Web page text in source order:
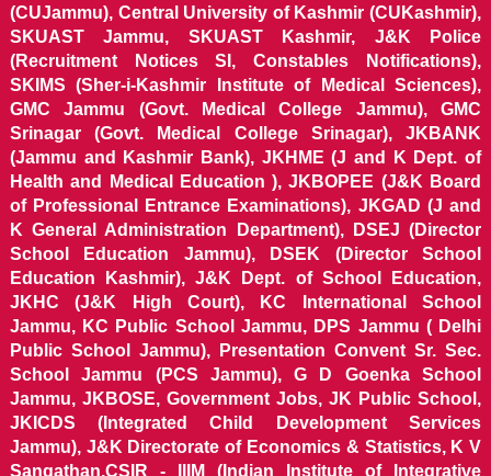
(CUJammu), Central University of Kashmir (CUKashmir),
SKUAST Jammu, SKUAST Kashmir, J&K Police
(Recruitment Notices SI, Constables Notifications),
SKIMS (Sher-i-Kashmir Institute of Medical Sciences),
GMC Jammu (Govt. Medical College Jammu), GMC
Srinagar (Govt. Medical College Srinagar), JKBANK
(Jammu and Kashmir Bank), JKHME (J and K Dept. of
Health and Medical Education ), JKBOPEE (J&K Board
of Professional Entrance Examinations), JKGAD (J and
K General Administration Department), DSEJ (Director
School Education Jammu), DSEK (Director School
Education Kashmir), J&K Dept. of School Education,
JKHC (J&K High Court), KC International School
Jammu, KC Public School Jammu, DPS Jammu ( Delhi
Public School Jammu), Presentation Convent Sr. Sec.
School Jammu (PCS Jammu), G D Goenka School
Jammu, JKBOSE, Government Jobs, JK Public School,
JKICDS (Integrated Child Development Services
Jammu), J&K Directorate of Economics & Statistics, K V
Sangathan,CSIR - IIIM (Indian Institute of Integrative